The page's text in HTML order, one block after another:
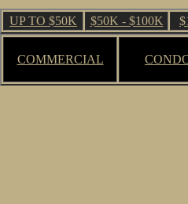
UP TO $50K $50K - $100K
COMMERCIAL